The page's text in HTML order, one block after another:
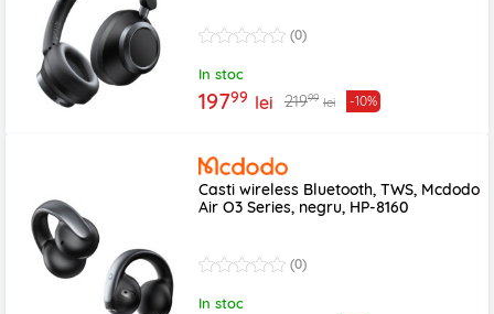
(0)
In stoc
19799 lei 21999 lei -10%
Casti wireless Bluetooth, TWS, Mcdodo
Air O3 Series, negru, HP-8160
(0)
In stoc